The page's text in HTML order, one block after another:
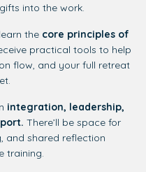
into the work.
the core principles of
practical tools to help
flow, and your full retreat
integration, leadership,
There’ll be space for
and shared reflection
training.